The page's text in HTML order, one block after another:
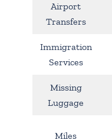
Airport
Transfers
Immigration
Services
Missing
Luggage
Miles